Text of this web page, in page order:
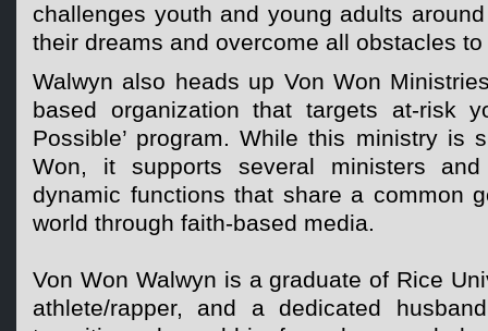
challenges youth and young adults
their dreams and overcome all obstacles
Walwyn also heads up Von Won
based organization that targets at-risk
Possible’ program. While this ministry is
Won, it supports several ministers
dynamic functions that share a common
world through faith-based media.
Von Won Walwyn is a graduate of Rice
athlete/rapper, and a dedicated